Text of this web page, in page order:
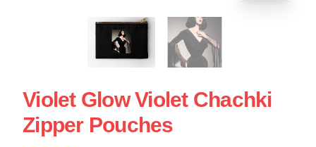
Violet Glow Violet Chachki
Zipper Pouches